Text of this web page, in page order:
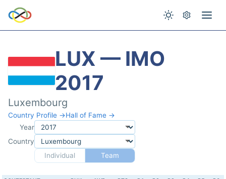
LUX — IMO
2017
Luxembourg
Country Profile →Hall of Fame →
Year
Country
Individual
Team